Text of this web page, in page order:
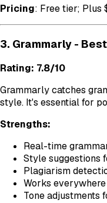
Pricing: Free tier; Plus
3. Grammarly -
Rating: 7.8/10
Grammarly catches
style. It's essential for
Strengths:
Real-time
Style suggestions
Plagiarism
Works everywhere
Tone adjustments